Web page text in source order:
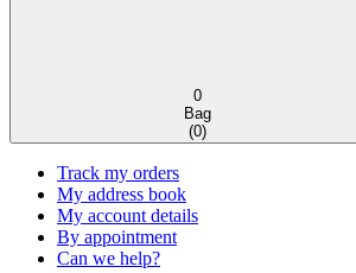
0
Bag
(0)
Track my orders
My address book
My account details
By appointment
Can we help?